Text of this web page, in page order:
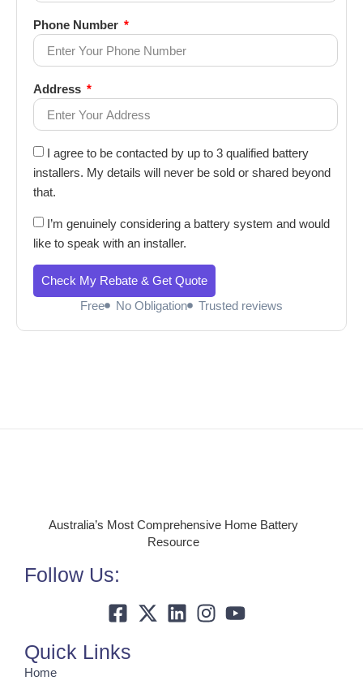
Phone Number
Address
I agree to be contacted by up to 3 qualified battery
installers. My details will never be sold or shared beyond
that.
I’m genuinely considering a battery system and would
like to speak with an installer.
Check My Rebate & Get Quote
Free
No Obligation Trusted reviews
Australia’s Most Comprehensive Home Battery
Resource
Follow Us:
Quick Links
Home